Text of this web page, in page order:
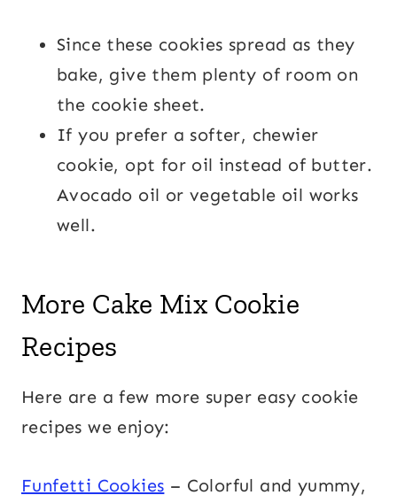
Since these cookies spread as they
bake, give them plenty of room on
the cookie sheet.
If you prefer a softer, chewier
cookie, opt for oil instead of butter.
Avocado oil or vegetable oil works
well.
More Cake Mix Cookie
Recipes
Here are a few more super easy cookie
recipes we enjoy:
Funfetti Cookies – Colorful and yummy,